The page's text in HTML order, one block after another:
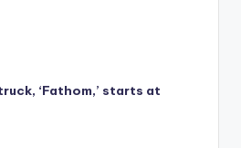
‘Fathom,’ starts at